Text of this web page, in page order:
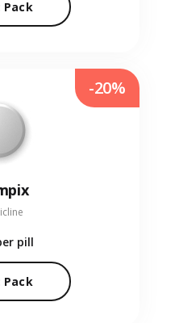
Pack
pill
Pack
-20%